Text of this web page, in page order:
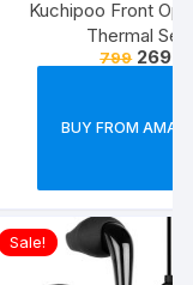
Kuchipoo Front
Thermal Set
799 269
BUY FROM
Sale!